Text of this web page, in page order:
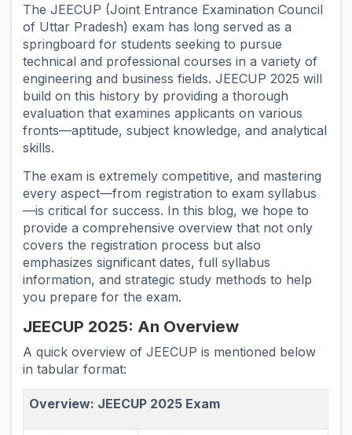
The JEECUP (Joint Entrance Examination Council
of Uttar Pradesh) exam has long served as a
springboard for students seeking to pursue
technical and professional courses in a variety of
engineering and business fields. JEECUP 2025 will
build on this history by providing a thorough
evaluation that examines applicants on various
fronts—aptitude, subject knowledge, and analytical
skills.
The exam is extremely competitive, and mastering
every aspect—from registration to exam syllabus
—is critical for success. In this blog, we hope to
provide a comprehensive overview that not only
covers the registration process but also
emphasizes significant dates, full syllabus
information, and strategic study methods to help
you prepare for the exam.
JEECUP 2025: An Overview
A quick overview of JEECUP is mentioned below
in tabular format:
Overview: JEECUP 2025 Exam